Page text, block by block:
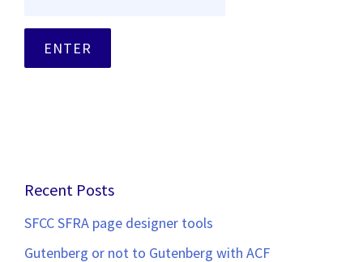
Recent Posts
SFCC SFRA page designer tools
Gutenberg or not to Gutenberg with ACF